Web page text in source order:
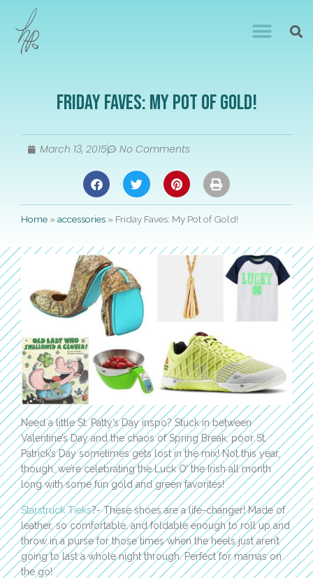
Friday Faves: My Pot of Gold!
March 13, 2015 No Comments
Home »accessories » Friday Faves: My Pot of Gold!
Need a little St. Patty’s Day inspo? Stuck in between
Valentine’s Day and the chaos of Spring Break, poor St.
Patrick’s Day sometimes gets lost in the mix! Not this year,
though, we’re celebrating the Luck O’ the Irish all month
long with some fun gold and green favorites!
Starstruck Tieks?- These shoes are a life-changer! Made of
leather, so comfortable, and foldable enough to roll up and
throw in a purse for those times when the heels just aren’t
going to last a whole night through. Perfect for mamas on
the go!